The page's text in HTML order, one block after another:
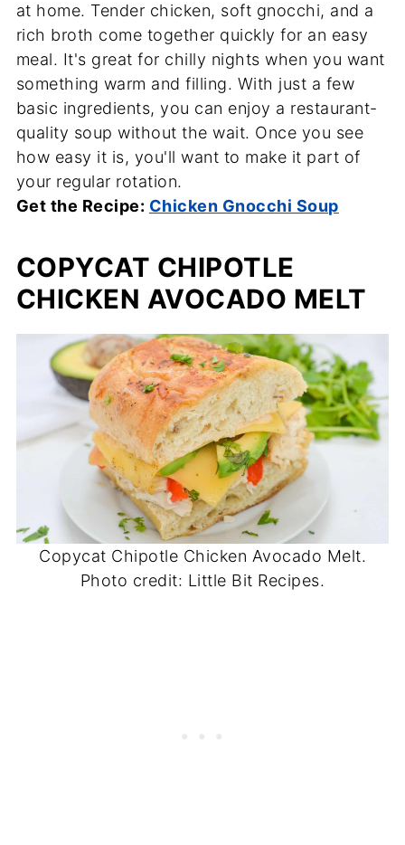
at home. Tender chicken, soft gnocchi, and a
rich broth come together quickly for an easy
meal. It's great for chilly nights when you want
something warm and filling. With just a few
basic ingredients, you can enjoy a restaurant-
quality soup without the wait. Once you see
how easy it is, you'll want to make it part of
your regular rotation.
Get the Recipe: Chicken Gnocchi Soup
COPYCAT CHIPOTLE
CHICKEN AVOCADO MELT
Copycat Chipotle Chicken Avocado Melt.
Photo credit: Little Bit Recipes.